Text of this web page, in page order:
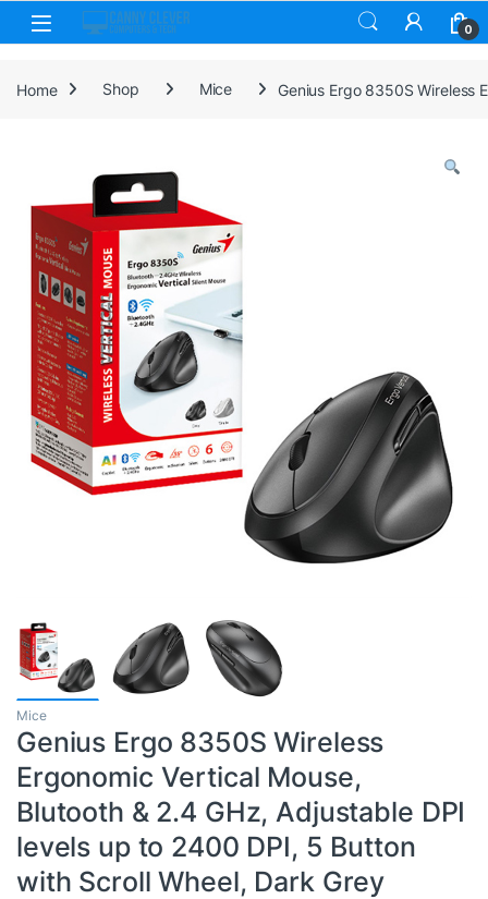
Skip to navigation
Skip to content
0
Home Shop Mice Genius Ergo 8350S Wireless
Mice
Genius Ergo 8350S Wireless
Ergonomic Vertical Mouse,
Blutooth & 2.4 GHz, Adjustable DPI
levels up to 2400 DPI, 5 Button
with Scroll Wheel, Dark Grey